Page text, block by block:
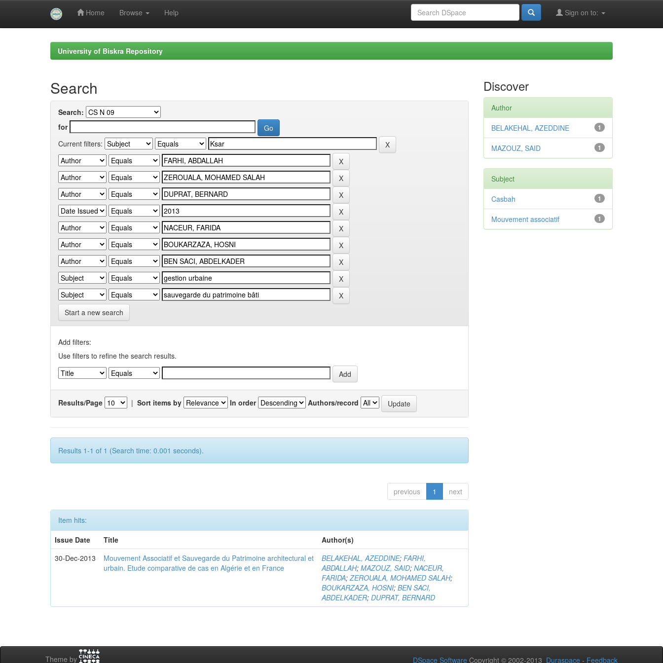
Home Browse Help Sign on to:
University of Biskra Repository
Search
Search:
for
Current filters:
Start a new search
Add filters:
Use filters to refine the search results.
Results/Page | Sort items by In order Authors/record
Results 1-1 of 1 (Search time: 0.001 seconds).
previous 1 next
Item hits:
Issue Date
Title
Author(s)
30-Dec-2013
Mouvement Associatif et Sauvegarde du Patrimoine architectural et
urbain. Etude comparative de cas en Algérie et en France
BELAKEHAL, AZEDDINE;FARHI,
ABDALLAH;MAZOUZ, SAID;NACEUR,
FARIDA;ZEROUALA, MOHAMED SALAH;
BOUKARZAZA, HOSNI;BEN SACI,
ABDELKADER;DUPRAT, BERNARD
Discover
Author
1
BELAKEHAL, AZEDDINE
1
MAZOUZ, SAID
Subject
1
Casbah
1
Mouvement associatif
Theme by DSpace Software Copyright © 2002-2013 Duraspace - Feedback